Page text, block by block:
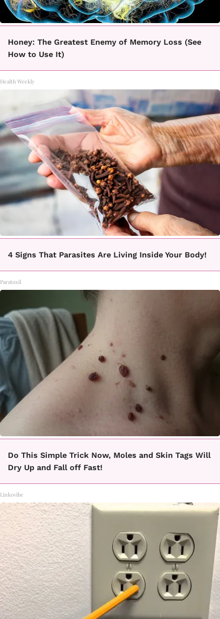
Honey: The Greatest Enemy of Memory Loss (See
How to Use It)
Health Weekly
4 Signs That Parasites Are Living Inside Your Body!
Paratoxil
Do This Simple Trick Now, Moles and Skin Tags Will
Dry Up and Fall off Fast!
Linkovibe